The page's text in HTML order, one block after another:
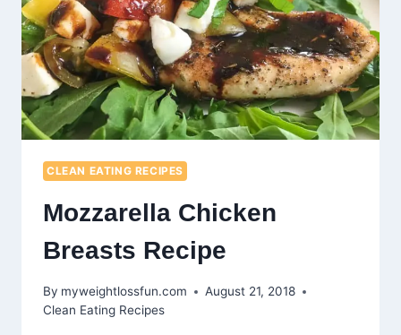
CLEAN EATING RECIPES
Mozzarella Chicken
Breasts Recipe
By myweightlossfun.com
August 21, 2018
Clean Eating Recipes